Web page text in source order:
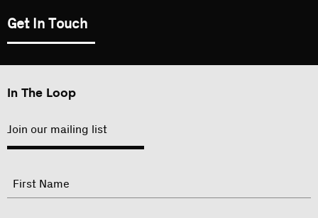
Get In Touch
In The Loop
Join our mailing list
"
indicates
Name